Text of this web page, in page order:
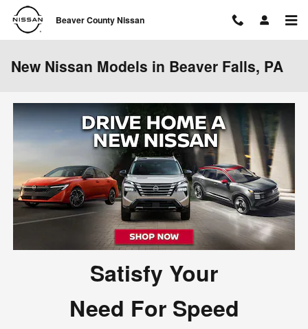
Skip to main content
Beaver County Nissan
New Nissan Models in Beaver Falls, PA
Satisfy Your
Need For Speed